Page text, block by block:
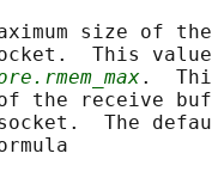
size of
This
.
the receive
The